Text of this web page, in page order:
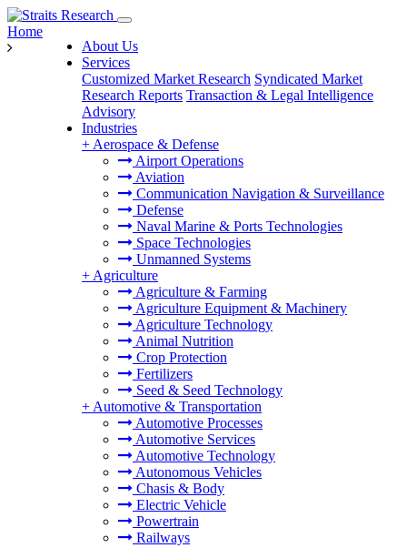
About Us
Services
Customized Market Research Syndicated Market
Research Reports Transaction & Legal Intelligence
Advisory
Industries
+ Aerospace & Defense
Airport Operations
Aviation
Communication Navigation & Surveillance
Defense
Naval Marine & Ports Technologies
Space Technologies
Unmanned Systems
+ Agriculture
Agriculture & Farming
Agriculture Equipment & Machinery
Agriculture Technology
Animal Nutrition
Crop Protection
Fertilizers
Seed & Seed Technology
+ Automotive & Transportation
Automotive Processes
Automotive Services
Automotive Technology
Autonomous Vehicles
Chasis & Body
Electric Vehicle
Powertrain
Railways
Home